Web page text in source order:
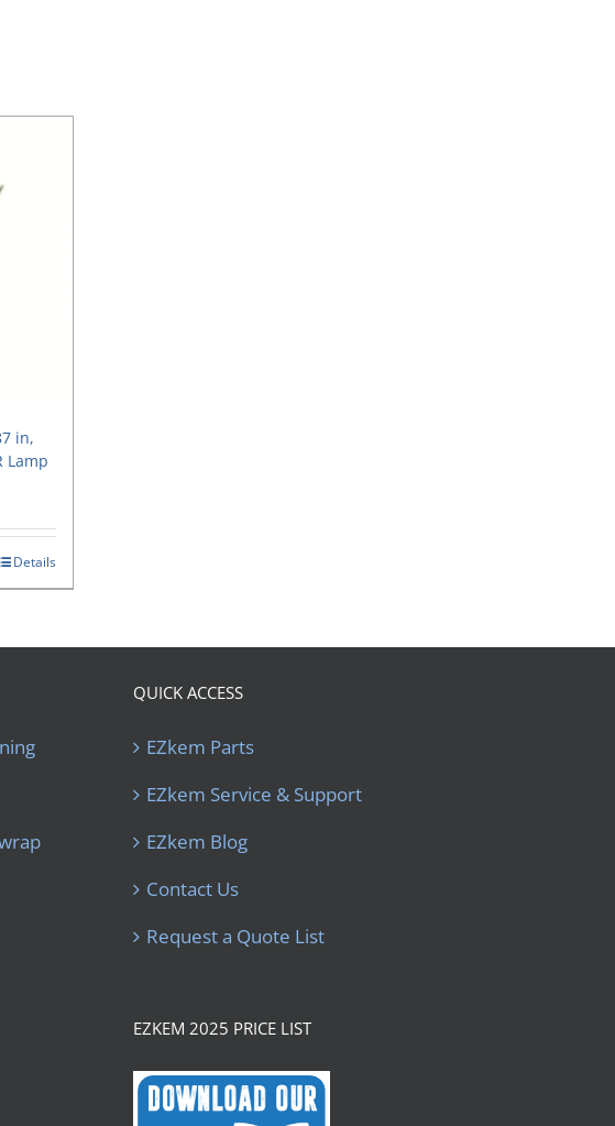
in,
Lamp
Details
QUICK ACCESS
EZkem Parts
EZkem Service & Support
EZkem Blog
Contact Us
Request a Quote List
EZKEM 2025 PRICE LIST